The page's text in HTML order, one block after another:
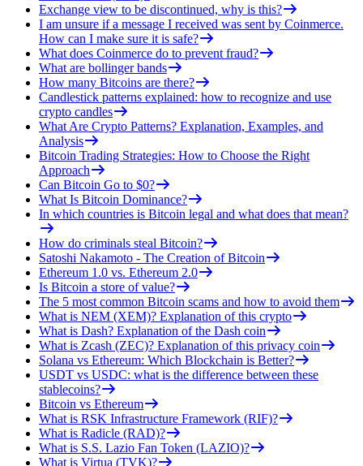
Exchange view to be discontinued, why is this?
I am unsure if a message I received was sent by Coinmerce.
How can I make sure it is safe?
What does Coinmerce do to prevent fraud?
What are bollinger bands
How many Bitcoins are there?
Candlestick patterns explained: how to recognize and use
crypto candles
What Are Crypto Patterns? Explanation, Examples, and
Analysis
Bitcoin Trading Strategies: How to Choose the Right
Approach
Can Bitcoin Go to $0?
What Is Bitcoin Dominance?
In which countries is Bitcoin legal and what does that mean?
How do criminals steal Bitcoin?
Satoshi Nakamoto - The Creation of Bitcoin
Ethereum 1.0 vs. Ethereum 2.0
Is Bitcoin a store of value?
The 5 most common Bitcoin scams and how to avoid them
What is NEM (XEM)? Explanation of this crypto
What is Dash? Explanation of the Dash coin
What is Zcash (ZEC)? Explanation of this privacy coin
Solana vs Ethereum: Which Blockchain is Better?
USDT vs USDC: what is the difference between these
stablecoins?
Bitcoin vs Ethereum
What is RSK Infrastructure Framework (RIF)?
What is Radicle (RAD)?
What is S.S. Lazio Fan Token (LAZIO)?
What is Virtua (TVK)?